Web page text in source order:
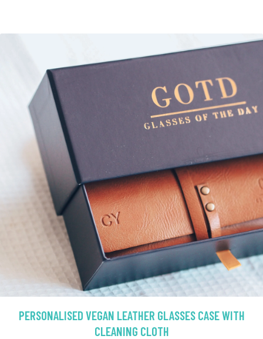
PERSONALISED VEGAN LEATHER GLASSES CASE WITH
CLEANING CLOTH